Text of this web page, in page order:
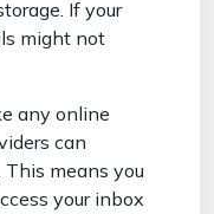
If your
might not
any online
can
means you
your inbox